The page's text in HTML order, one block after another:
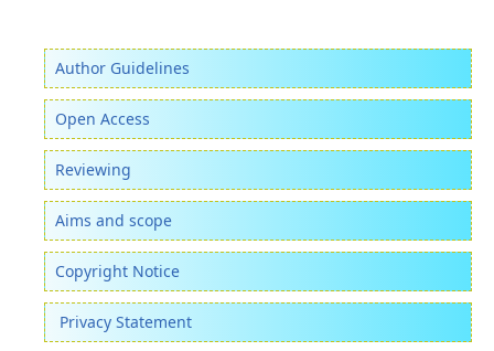
Author Guidelines
Open Access
Reviewing
Aims and scope
Copyright Notice
Privacy Statement